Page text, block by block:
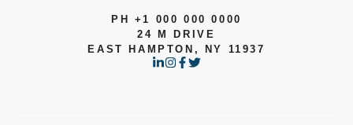
PH +1 000 000 0000
24 M DRIVE
EAST HAMPTON, NY 11937